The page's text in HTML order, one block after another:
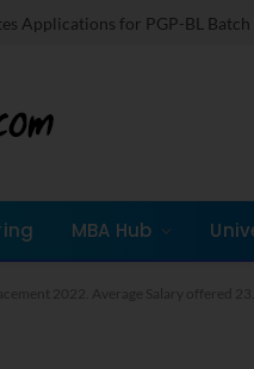
Applications for PGP-BL Batch
MBA Hub
2022. Average Salary offered